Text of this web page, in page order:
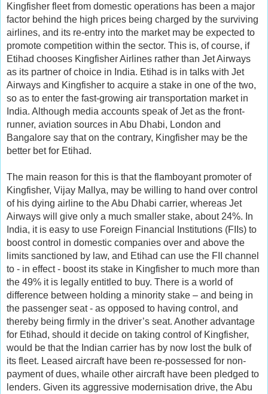
Kingfisher fleet from domestic operations has been a major
factor behind the high prices being charged by the surviving
airlines, and its re-entry into the market may be expected to
promote competition within the sector. This is, of course, if
Etihad chooses Kingfisher Airlines rather than Jet Airways
as its partner of choice in India. Etihad is in talks with Jet
Airways and Kingfisher to acquire a stake in one of the two,
so as to enter the fast-growing air transportation market in
India. Although media accounts speak of Jet as the front-
runner, aviation sources in Abu Dhabi, London and
Bangalore say that on the contrary, Kingfisher may be the
better bet for Etihad.
The main reason for this is that the flamboyant promoter of
Kingfisher, Vijay Mallya, may be willing to hand over control
of his dying airline to the Abu Dhabi carrier, whereas Jet
Airways will give only a much smaller stake, about 24%. In
India, it is easy to use Foreign Financial Institutions (FIIs) to
boost control in domestic companies over and above the
limits sanctioned by law, and Etihad can use the FII channel
to - in effect - boost its stake in Kingfisher to much more than
the 49% it is legally entitled to buy. There is a world of
difference between holding a minority stake – and being in
the passenger seat - as opposed to having control, and
thereby being firmly in the driver’s seat. Another advantage
for Etihad, should it decide on taking control of Kingfisher,
would be that the Indian carrier has by now lost the bulk of
its fleet. Leased aircraft have been re-possessed for non-
payment of dues, whaile other aircraft have been pledged to
lenders. Given its aggressive modernisation drive, the Abu